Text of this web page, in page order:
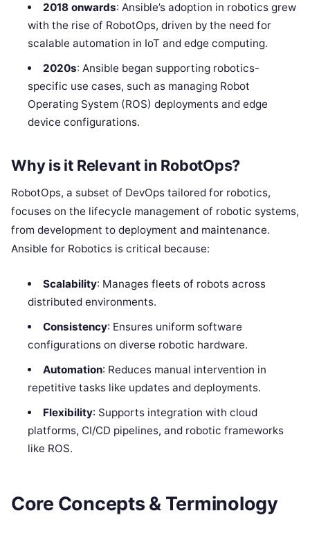
2018 onwards: Ansible’s adoption in robotics grew
with the rise of RobotOps, driven by the need for
scalable automation in IoT and edge computing.
2020s: Ansible began supporting robotics-
specific use cases, such as managing Robot
Operating System (ROS) deployments and edge
device configurations.
Why is it Relevant in RobotOps?
RobotOps, a subset of DevOps tailored for robotics,
focuses on the lifecycle management of robotic systems,
from development to deployment and maintenance.
Ansible for Robotics is critical because:
Scalability: Manages fleets of robots across
distributed environments.
Consistency: Ensures uniform software
configurations on diverse robotic hardware.
Automation: Reduces manual intervention in
repetitive tasks like updates and deployments.
Flexibility: Supports integration with cloud
platforms, CI/CD pipelines, and robotic frameworks
like ROS.
Core Concepts & Terminology